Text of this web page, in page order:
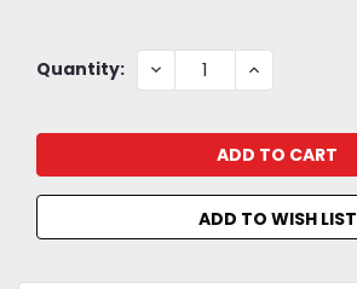
Current
Quantity: DECREASE
QUANTITY:
INCREASE
QUANTITY:
ADD TO WISH LIST